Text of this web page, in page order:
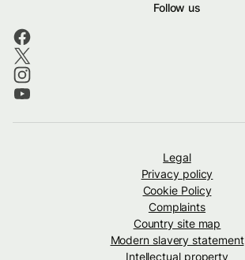
Follow us
Legal
Privacy policy
Cookie Policy
Complaints
Country site map
Modern slavery statement
Intellectual property